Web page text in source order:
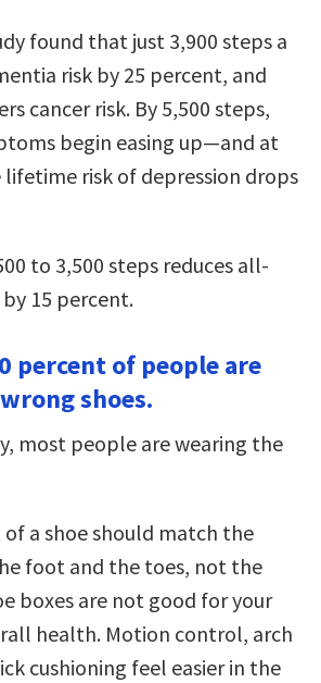
found that just 3,900 steps a
risk by 25 percent, and
cancer risk. By 5,500 steps,
begin easing up—and at
lifetime risk of depression drops
to 3,500 steps reduces all-
15 percent.
percent of people are
shoes.
most people are wearing the
a shoe should match the
foot and the toes, not the
boxes are not good for your
health. Motion control, arch
cushioning feel easier in the